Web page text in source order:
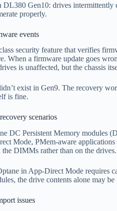
Gen10: drives
properly.
events
security feature that verifies
When a firmware update goes
is unaffected, but the chassis
exist in Gen9. The recovery
is fine.
scenarios
DC Persistent Memory modules
Mode, PMem-aware
DIMMs rather than on the drives.
in App-Direct Mode requires
the drive contents alone may be
issues